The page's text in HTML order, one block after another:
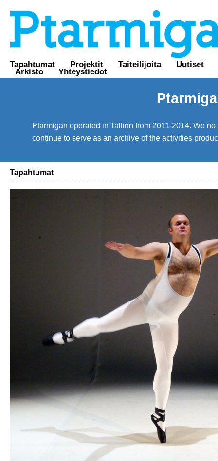
Tapahtumat Projektit Taiteilijoita Uutiset
Arkisto Yhteystiedot
Ptarmigan operated in Tallinn from 2011-2014. We
continue to serve as an archive of the activities
Tapahtumat